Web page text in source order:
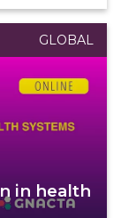
GLOBAL
in health